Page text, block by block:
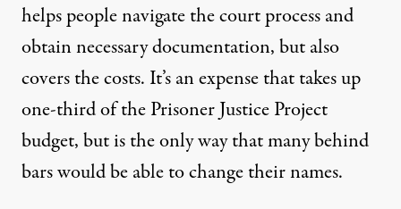
helps people navigate the court process and
obtain necessary documentation, but also
covers the costs. It’s an expense that takes up
one-third of the Prisoner Justice Project
budget, but is the only way that many behind
bars would be able to change their names.